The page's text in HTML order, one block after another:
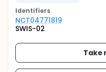
Identifiers
NCT04771819
SWIS-02
Take